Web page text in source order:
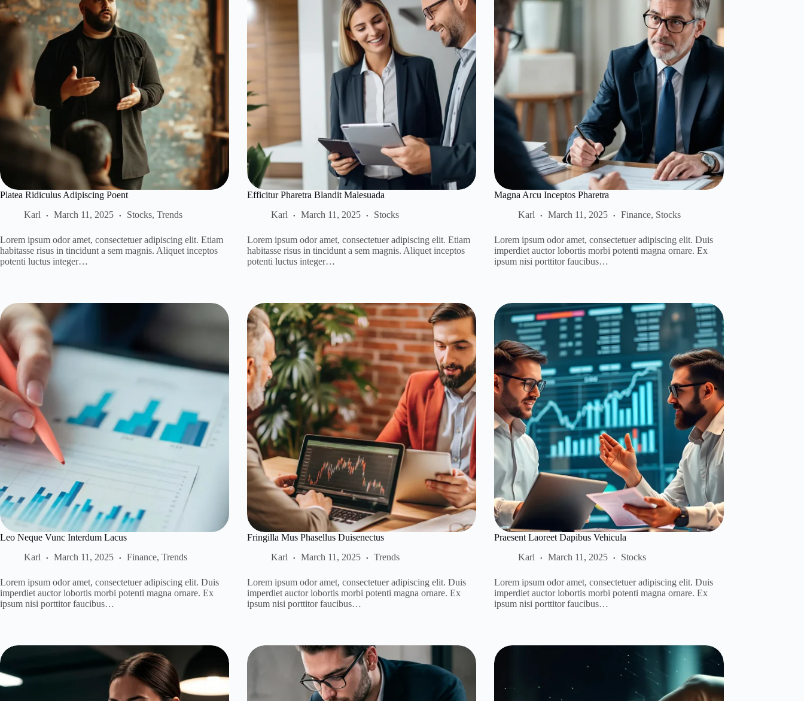
Platea Ridiculus Adipiscing Poent
Karl
March 11, 2025 Stocks, Trends
Lorem ipsum odor amet, consectetuer adipiscing elit. Etiam
habitasse risus in tincidunt a sem magnis. Aliquet inceptos
potenti luctus integer…
Efficitur Pharetra Blandit Malesuada
Karl
March 11, 2025 Stocks
Lorem ipsum odor amet, consectetuer adipiscing elit. Etiam
habitasse risus in tincidunt a sem magnis. Aliquet inceptos
potenti luctus integer…
Magna Arcu Inceptos Pharetra
Karl
March 11, 2025 Finance, Stocks
Lorem ipsum odor amet, consectetuer adipiscing elit. Duis
imperdiet auctor lobortis morbi potenti magna ornare. Ex
ipsum nisi porttitor faucibus…
Leo Neque Vunc Interdum Lacus
Karl
March 11, 2025 Finance, Trends
Lorem ipsum odor amet, consectetuer adipiscing elit. Duis
imperdiet auctor lobortis morbi potenti magna ornare. Ex
ipsum nisi porttitor faucibus…
Fringilla Mus Phasellus Duisenectus
Karl
March 11, 2025 Trends
Lorem ipsum odor amet, consectetuer adipiscing elit. Duis
imperdiet auctor lobortis morbi potenti magna ornare. Ex
ipsum nisi porttitor faucibus…
Praesent Laoreet Dapibus Vehicula
Karl
March 11, 2025 Stocks
Lorem ipsum odor amet, consectetuer adipiscing elit. Duis
imperdiet auctor lobortis morbi potenti magna ornare. Ex
ipsum nisi porttitor faucibus…